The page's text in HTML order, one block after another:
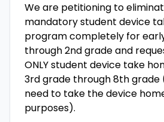
We are petitioning to
mandatory student device
program completely for
through 2nd grade and
ONLY student device take
3rd grade through 8th grade
need to take the device
purposes).